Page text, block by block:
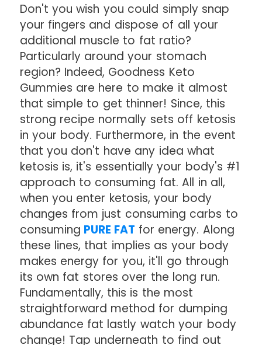
Don't you wish you could simply snap
your fingers and dispose of all your
additional muscle to fat ratio?
Particularly around your stomach
region? Indeed, Goodness Keto
Gummies are here to make it almost
that simple to get thinner! Since, this
strong recipe normally sets off ketosis
in your body. Furthermore, in the event
that you don't have any idea what
ketosis is, it's essentially your body's #1
approach to consuming fat. All in all,
when you enter ketosis, your body
changes from just consuming carbs to
consuming PURE FAT for energy. Along
these lines, that implies as your body
makes energy for you, it'll go through
its own fat stores over the long run.
Fundamentally, this is the most
straightforward method for dumping
abundance fat lastly watch your body
change! Tap underneath to find out